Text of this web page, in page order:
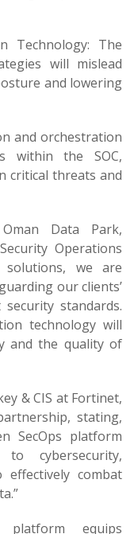
Technology: The
will mislead
and lowering
and orchestration
within the SOC,
critical threats and
Data Park,
Operations
solutions, we are
our clients’
standards.
technology will
and the quality of
& CIS at Fortinet,
stating,
SecOps platform
cybersecurity,
combat
platform equips